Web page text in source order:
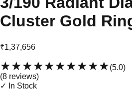
Cluster Gold
₹1,37,656
★★★★★★★★★★(5.0)
(8 reviews)
✓ In Stock